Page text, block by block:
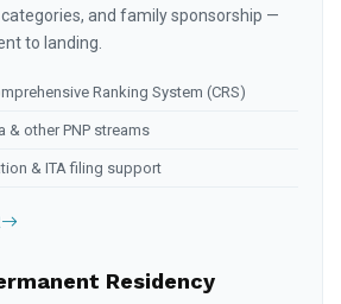
and family sponsorship —
to landing.
Ranking System (CRS)
& other PNP streams
& ITA filing support
Residency